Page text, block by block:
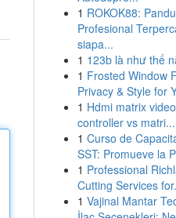
1 ROKOK88:
Profesional
siapa...
1 123b là như thế
1 Frosted Window
Privacy & Style for
1 Hdmi matrix
controller vs matri...
1 Curso de
SST: Promueve la
1 Professional
Cutting Services
1 Vajinal Mantar